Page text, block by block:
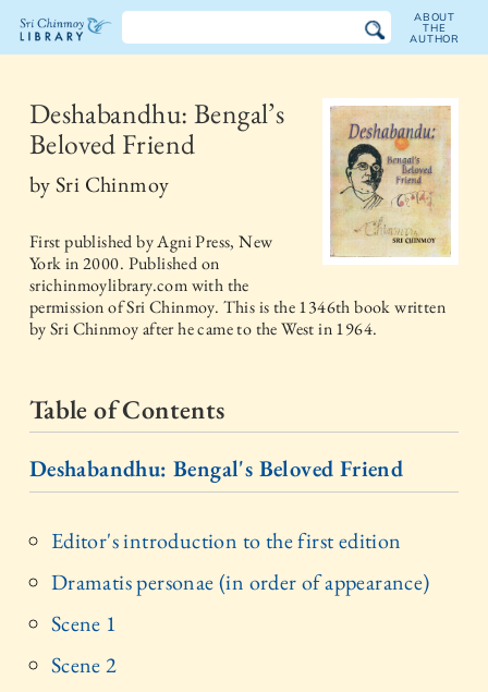
The
Sri
Chinmoy
Library
ABOUT
THE
AUTHOR
Deshabandhu: Bengal’s
Beloved Friend
bySri Chinmoy
First published byAgni Press, New
Yorkin2000. Published on
srichinmoylibrary.com with the
permission of Sri Chinmoy. This is the 1346th book written
by Sri Chinmoy after he came to the West in 1964.
Table of Contents
Deshabandhu: Bengal's Beloved Friend
Editor's introduction to the first edition
Dramatis personae (in order of appearance)
Scene 1
Scene 2